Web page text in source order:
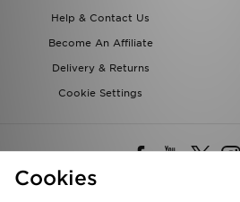
Help & Contact Us
Become An Affiliate
Delivery & Returns
Cookie Settings
Cookies